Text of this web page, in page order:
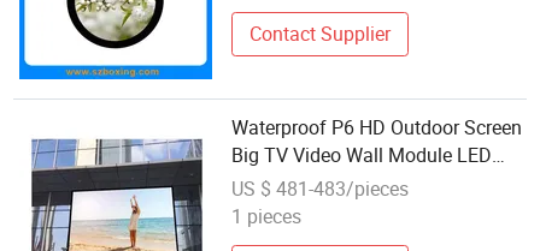
Contact Supplier
Waterproof P6 HD Outdoor Screen
Big TV Video Wall Module LED
Display
US $ 481-483/pieces
1 pieces